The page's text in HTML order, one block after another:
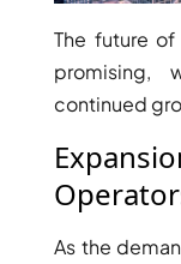
LAKE
TOWERS
CITY
AL
ISLAND
AL
The future
promising,
continued
As the